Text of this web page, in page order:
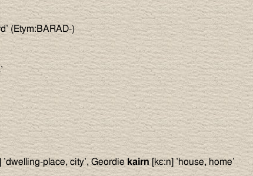
(Etym:BARAD-)
’dwelling-place, city’, Geordiekairn [kε:n] ’house, home’